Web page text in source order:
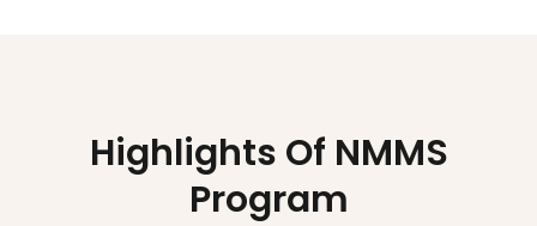
Highlights Of NMMS
Program